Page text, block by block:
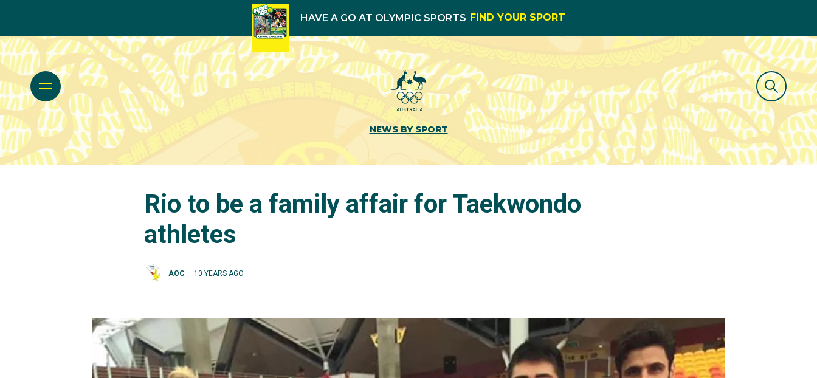
HAVE A GO AT OLYMPIC SPORTS FIND YOUR SPORT
NEWS BY SPORT
Rio to be a family affair for Taekwondo
athletes
AOC 10 YEARS AGO